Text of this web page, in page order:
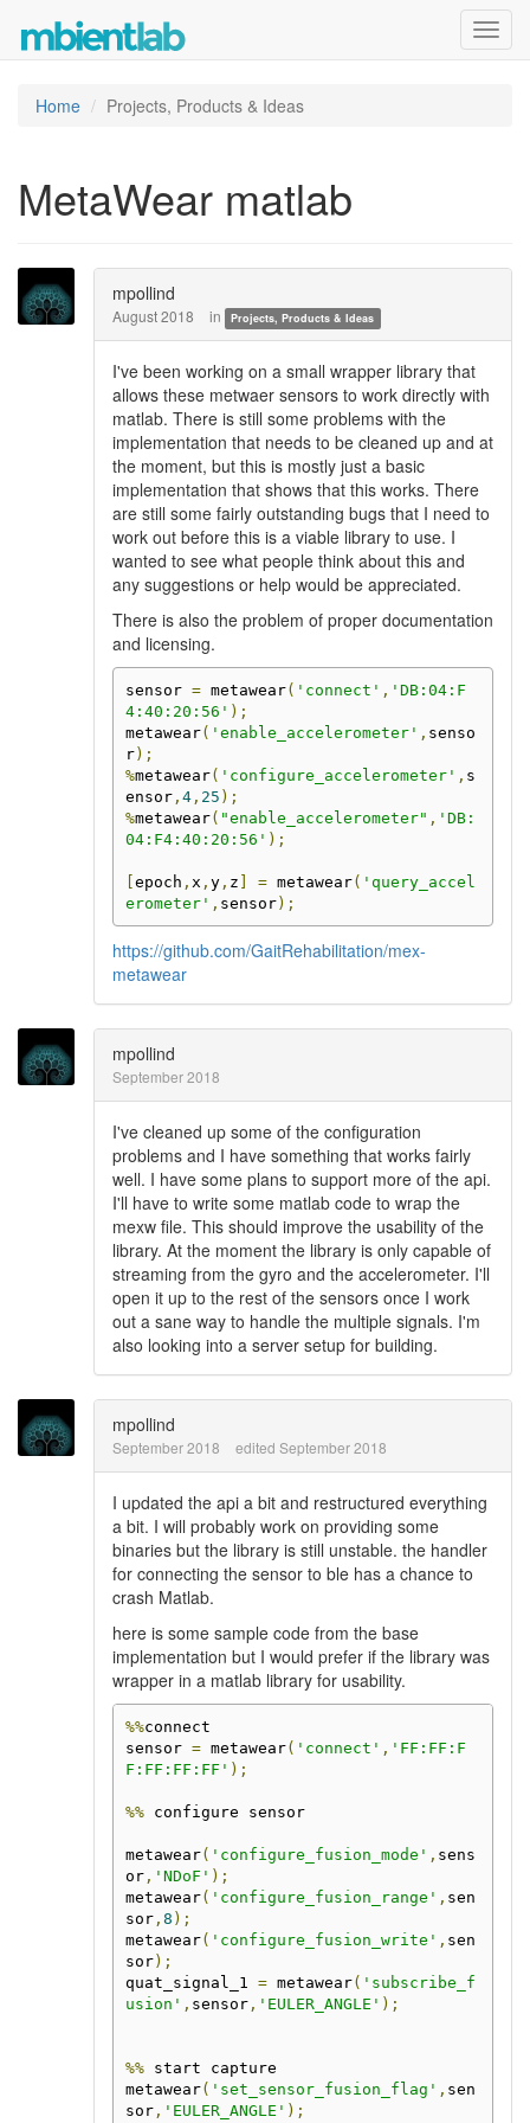
Home Projects, Products & Ideas
MetaWear matlab
mpollind
August 2018 in Projects, Products & Ideas
I've been working on a small wrapper library that
allows these metwaer sensors to work directly with
matlab. There is still some problems with the
implementation that needs to be cleaned up and at
the moment, but this is mostly just a basic
implementation that shows that this works. There
are still some fairly outstanding bugs that I need to
work out before this is a viable library to use. I
wanted to see what people think about this and
any suggestions or help would be appreciated.
There is also the problem of proper documentation
and licensing.
sensor = metawear( 'connect' , 'DB:04:F
4:40:20:56' );
metawear( 'enable_accelerometer' , senso
r);
%metawear( 'configure_accelerometer' , s
ensor, 4, 25 );
%metawear( "enable_accelerometer" , 'DB:
04:F4:40:20:56' );
[epoch , x , y, z ] = metawear( 'query_accel
erometer' , sensor);
https://github.com/GaitRehabilitation/mex-
metawear
mpollind
September 2018
I've cleaned up some of the configuration
problems and I have something that works fairly
well. I have some plans to support more of the api.
I'll have to write some matlab code to wrap the
mexw file. This should improve the usability of the
library. At the moment the library is only capable of
streaming from the gyro and the accelerometer. I'll
open it up to the rest of the sensors once I work
out a sane way to handle the multiple signals. I'm
also looking into a server setup for building.
mpollind
September 2018 edited September 2018
I updated the api a bit and restructured everything
a bit. I will probably work on providing some
binaries but the library is still unstable. the handler
for connecting the sensor to ble has a chance to
crash Matlab.
here is some sample code from the base
implementation but I would prefer if the library was
wrapper in a matlab library for usability.
%%connect
sensor = metawear( 'connect' , 'FF:FF:F
F:FF:FF:FF' );
%% configure sensor
metawear( 'configure_fusion_mode' , sens
or, 'NDoF' );
metawear( 'configure_fusion_range' , sen
sor, 8 );
metawear( 'configure_fusion_write' , sen
sor);
quat_signal_1 = metawear( 'subscribe_f
usion' , sensor, 'EULER_ANGLE' );
%% start capture
metawear( 'set_sensor_fusion_flag' , sen
sor, 'EULER_ANGLE' );